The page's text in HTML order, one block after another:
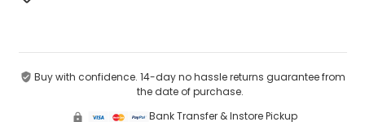
Buy with confidence. 14-day no hassle returns guarantee from
the date of purchase.
Bank Transfer & Instore Pickup